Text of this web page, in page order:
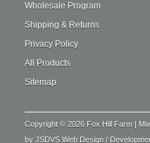
Wholesale Program
Shipping & Returns
Privacy Policy
All Products
Sitemap
Copyright © 2026 Fox Hill Farm |
by JSDVS Web Design /